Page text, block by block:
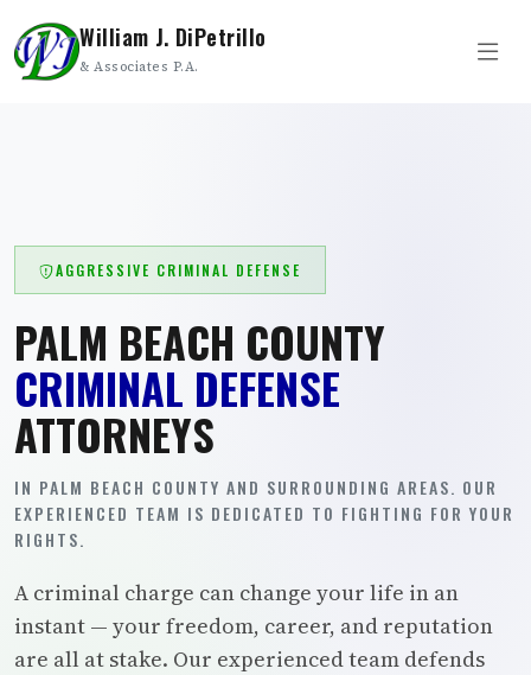
William J. DiPetrillo
& Associates P.A.
AGGRESSIVE CRIMINAL DEFENSE
PALM BEACH COUNTY
CRIMINAL DEFENSE
ATTORNEYS
IN PALM BEACH COUNTY AND SURROUNDING AREAS. OUR
EXPERIENCED TEAM IS DEDICATED TO FIGHTING FOR YOUR
RIGHTS.
A criminal charge can change your life in an
instant — your freedom, career, and reputation
are all at stake. Our experienced team defends